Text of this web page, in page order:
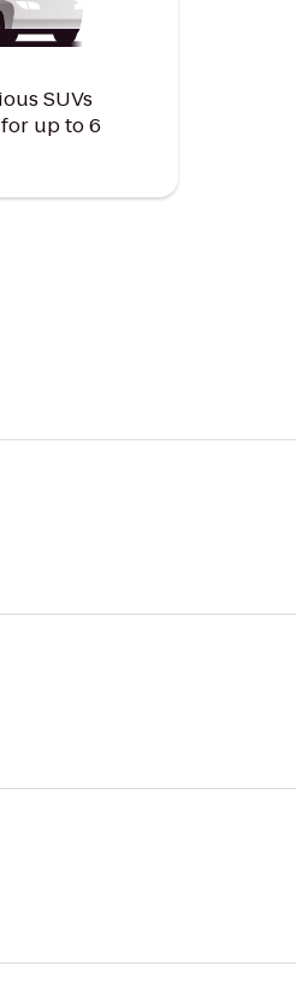
SUVs
up to 6